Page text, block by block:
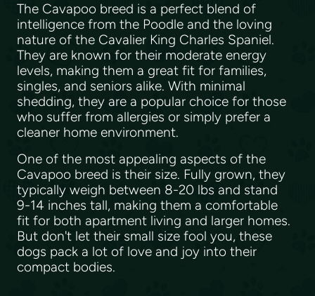
The Cavapoo breed is a perfect blend of
intelligence from the Poodle and the loving
nature of the Cavalier King Charles Spaniel.
They are known for their moderate energy
levels, making them a great fit for families,
singles, and seniors alike. With minimal
shedding, they are a popular choice for those
who suffer from allergies or simply prefer a
cleaner home environment.
One of the most appealing aspects of the
Cavapoo breed is their size. Fully grown, they
typically weigh between 8-20 lbs and stand
9-14 inches tall, making them a comfortable
fit for both apartment living and larger homes.
But don't let their small size fool you, these
dogs pack a lot of love and joy into their
compact bodies.